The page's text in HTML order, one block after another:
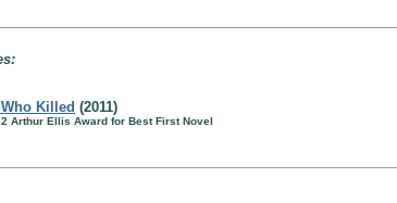
Killed (2011)
Arthur Ellis Award for Best First Novel